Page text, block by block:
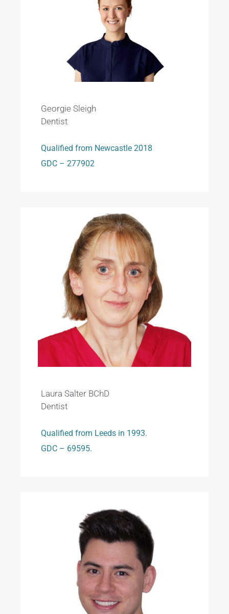
Georgie Sleigh
Dentist
Qualified from Newcastle 2018
GDC – 277902
Laura Salter BChD
Dentist
Qualified from Leeds in 1993.
GDC – 69595.